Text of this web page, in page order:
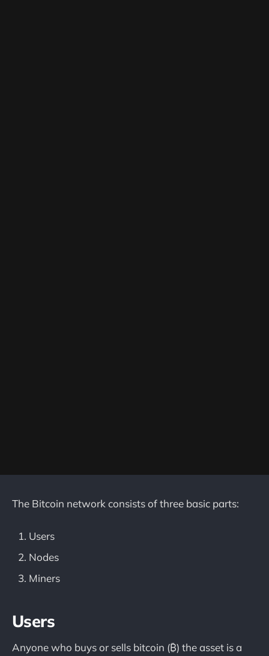
The Bitcoin network consists of three basic parts:
Users
Nodes
Miners
Users
Anyone who buys or sells bitcoin (₿) the asset is a